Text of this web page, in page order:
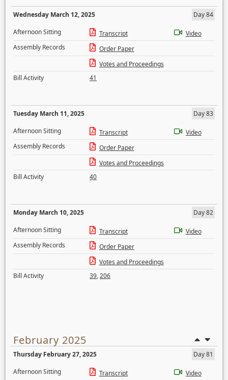
Wednesday March 12, 2025
Day 84
Afternoon Sitting
Transcript
Video
Assembly Records
Order Paper
Votes and Proceedings
Bill Activity
41
Tuesday March 11, 2025
Day 83
Afternoon Sitting
Transcript
Video
Assembly Records
Order Paper
Votes and Proceedings
Bill Activity
40
Monday March 10, 2025
Day 82
Afternoon Sitting
Transcript
Video
Assembly Records
Order Paper
Votes and Proceedings
Bill Activity
39,206
February 2025
Thursday February 27, 2025
Day 81
Afternoon Sitting
Transcript Video